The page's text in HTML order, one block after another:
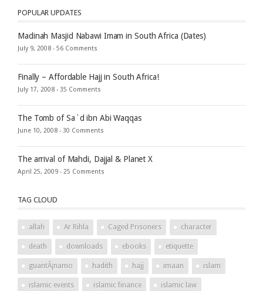
POPULAR UPDATES
Madinah Masjid Nabawi Imam in South Africa (Dates)
July 9, 2008 - 56 Comments
Finally – Affordable Hajj in South Africa!
July 17, 2008 - 35 Comments
The Tomb of Sa`d ibn Abi Waqqas
June 10, 2008 - 30 Comments
The arrival of Mahdi, Dajjal & Planet X
April 25, 2009 - 25 Comments
TAG CLOUD
allah Ar Rihla Caged Prisoners character
death downloads ebooks etiquette
guantÃ¡namo hadith hajj imaan islam
islamic events islamic finance islamic law